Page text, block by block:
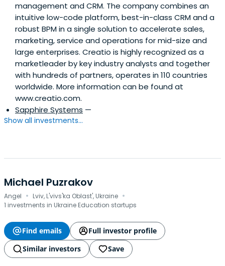
management and CRM. The company combines an
intuitive low-code platform, best-in-class CRM and a
robust BPM in a single solution to accelerate sales,
marketing, service and operations for mid-size and
large enterprises. Creatio is highly recognized as a
marketleader by key industry analysts and together
with hundreds of partners, operates in 110 countries
worldwide. More information can be found at
www.creatio.com.
Sapphire Systems —
Show all investments...
Michael Puzrakov
Angel · Lviv, L'vivs'ka Oblast', Ukraine ·
1 investments in Ukraine Education startups
Find emails
Full investor profile
Similar investors
Save